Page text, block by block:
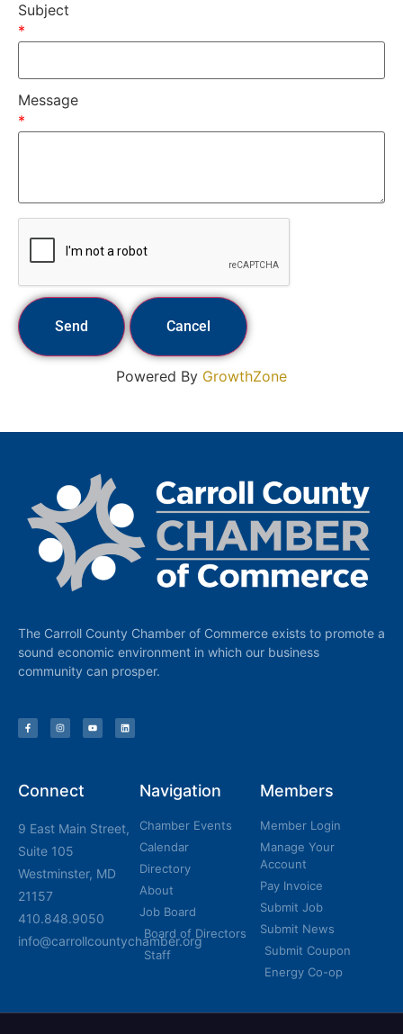
Subject
*
Message
*
Powered By GrowthZone
The Carroll County Chamber of Commerce exists to promote a
sound economic environment in which our business
community can prosper.
Connect
9 East Main Street,
Suite 105
Westminster, MD
21157
410.848.9050
info@carrollcountychamber.org
Navigation
Chamber Events
Calendar
Directory
About
Job Board
Board of Directors
Staff
Members
Member Login
Manage Your
Account
Pay Invoice
Submit Job
Submit News
Submit Coupon
Energy Co-op